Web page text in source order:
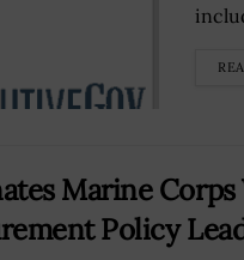
Marine
Policy